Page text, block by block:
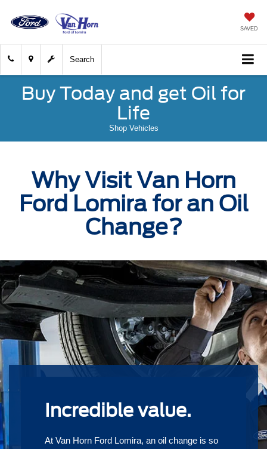
SAVED
Search
Buy Today and get Oil for
Life
Shop Vehicles
Why Visit Van Horn
Ford Lomira for an Oil
Change?
Incredible value.
At Van Horn Ford Lomira, an oil change is so